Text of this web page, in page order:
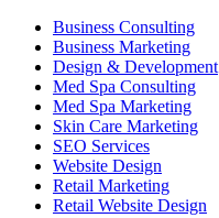
Business Consulting
Business Marketing
Design & Development
Med Spa Consulting
Med Spa Marketing
Skin Care Marketing
SEO Services
Website Design
Retail Marketing
Retail Website Design